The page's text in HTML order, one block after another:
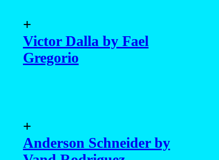
+
Victor Dalla by Fael
Gregorio
+
Anderson Schneider by